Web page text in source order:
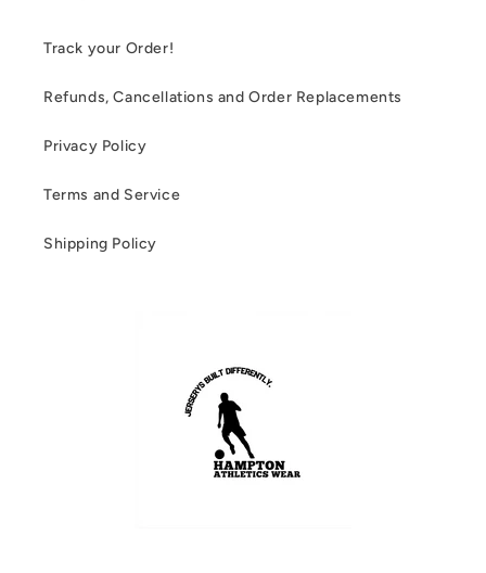
Track your Order!
Refunds, Cancellations and Order Replacements
Privacy Policy
Terms and Service
Shipping Policy